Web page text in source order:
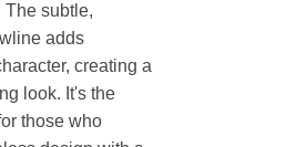
The subtle,
adds
creating a
look. It's the
those who